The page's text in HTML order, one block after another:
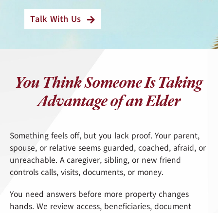
Talk With Us
You Think Someone Is Taking
Advantage of an Elder
Something feels off, but you lack proof. Your parent,
spouse, or relative seems guarded, coached, afraid, or
unreachable. A caregiver, sibling, or new friend
controls calls, visits, documents, or money.
You need answers before more property changes
hands. We review access, beneficiaries, document